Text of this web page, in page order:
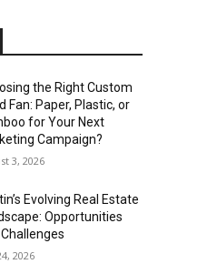
the Right Custom
Fan: Paper, Plastic, or
for Your Next
Campaign?
3, 2026
Evolving Real Estate
Opportunities
2026